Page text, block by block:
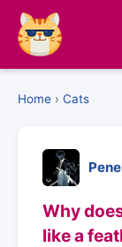
Home › Cats
Why
like a